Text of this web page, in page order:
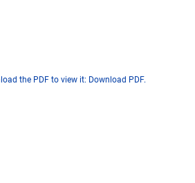
the PDF to view it: Download PDF.